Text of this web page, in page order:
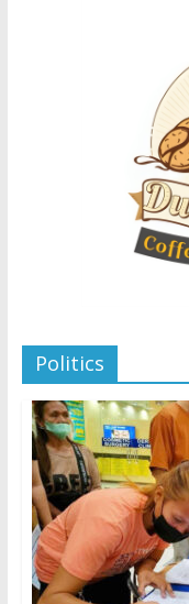
Politics